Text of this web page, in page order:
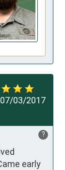
07/03/2017
?
early